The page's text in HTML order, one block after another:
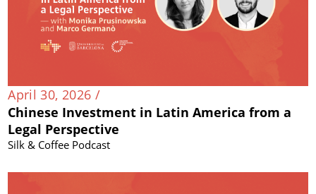
April 30, 2026 /
Chinese Investment in Latin America from a
Legal Perspective
Silk & Coffee Podcast